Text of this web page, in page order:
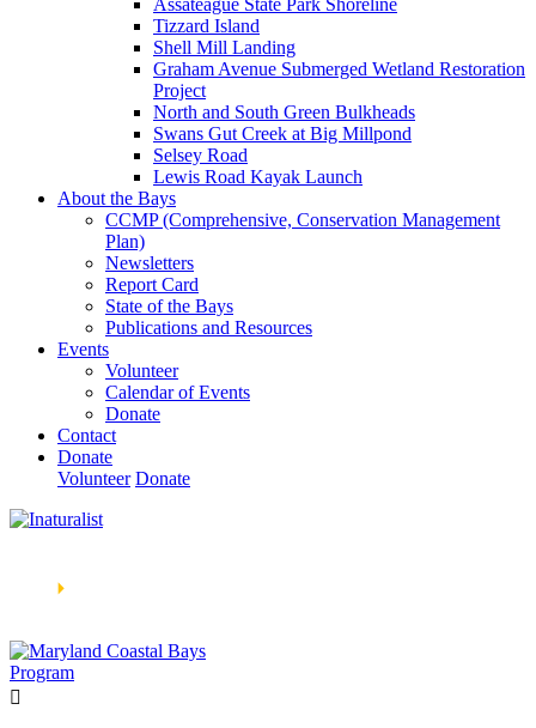
Assateague State Park Shoreline
Tizzard Island
Shell Mill Landing
Graham Avenue Submerged Wetland Restoration
Project
North and South Green Bulkheads
Swans Gut Creek at Big Millpond
Selsey Road
Lewis Road Kayak Launch
About the Bays
CCMP (Comprehensive, Conservation Management
Plan)
Newsletters
Report Card
State of the Bays
Publications and Resources
Events
Volunteer
Calendar of Events
Donate
Contact
Donate
Volunteer Donate
🞂